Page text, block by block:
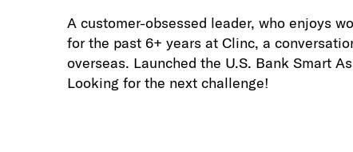
A customer-obsessed leader, who enjoys
for the past 6+ years at Clinc, a
overseas. Launched the U.S. Bank Smart
Looking for the next challenge!